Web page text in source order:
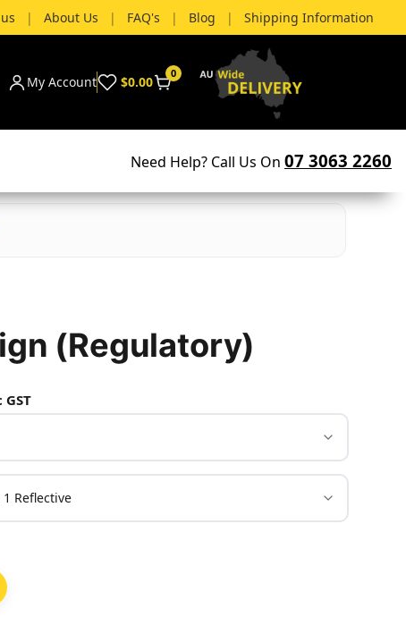
| About Us | FAQ's | Blog | Shipping Information
My Account $0.00 0
Need Help? Call Us On 07 3063 2260
(Regulatory)
GST